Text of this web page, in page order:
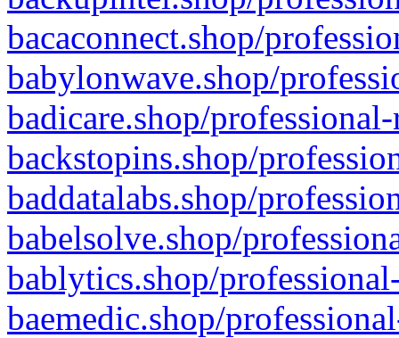
bacaconnect.shop/
babylonwave.shop/
badicare.shop/
backstopins.shop/
baddatalabs.shop/
babelsolve.shop/
bablytics.shop/
baemedic.shop/